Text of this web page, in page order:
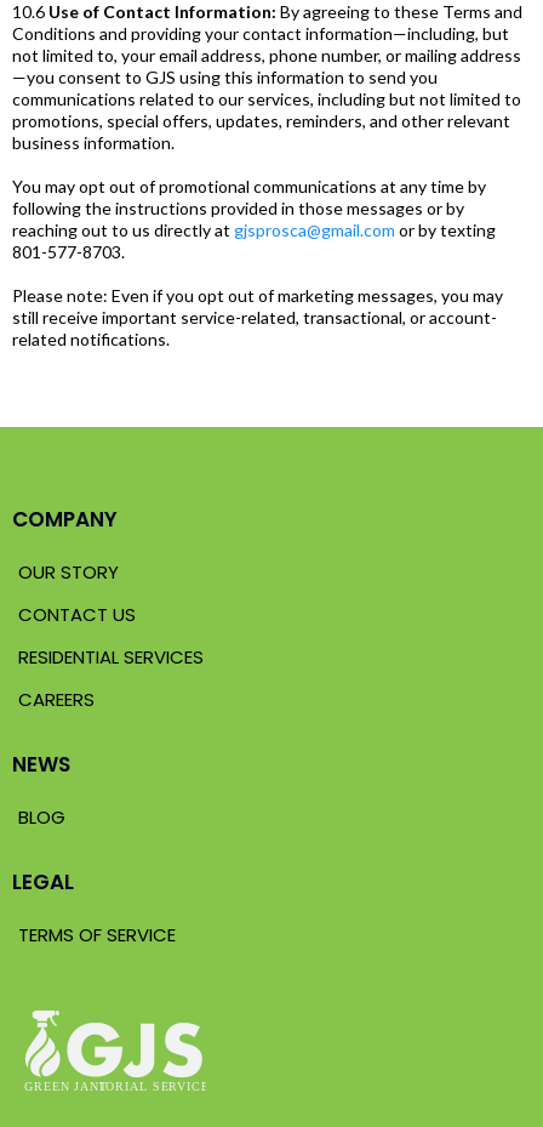
10.6 Use of Contact Information: By agreeing to these Terms and
Conditions and providing your contact information—including, but
not limited to, your email address, phone number, or mailing address
—you consent to GJS using this information to send you
communications related to our services, including but not limited to
promotions, special offers, updates, reminders, and other relevant
business information.
You may opt out of promotional communications at any time by
following the instructions provided in those messages or by
reaching out to us directly at gjsprosca@gmail.com or by texting
801-577-8703.
Please note: Even if you opt out of marketing messages, you may
still receive important service-related, transactional, or account-
related notifications.
COMPANY
OUR STORY
CONTACT US
RESIDENTIAL SERVICES
CAREERS
NEWS
BLOG
LEGAL
TERMS OF SERVICE